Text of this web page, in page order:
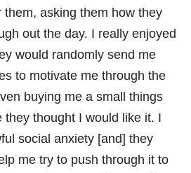
them, asking them how they
out the day. I really enjoyed
would randomly send me
to motivate me through the
buying me a small things
they thought I would like it. I
social anxiety [and] they
me try to push through it to